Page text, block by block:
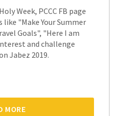
Week, PCCC FB page
"Make Your Summer
Goals", "Here I am
and challenge
Jabez 2019.
MORE